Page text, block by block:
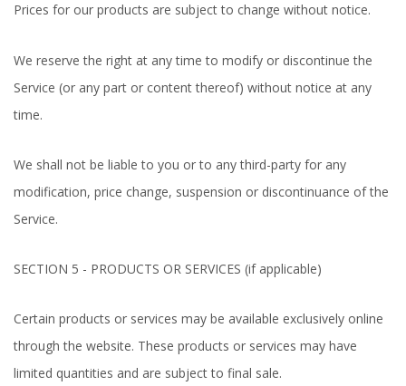
Prices for our products are subject to change without notice.
We reserve the right at any time to modify or discontinue the
Service (or any part or content thereof) without notice at any
time.
We shall not be liable to you or to any third-party for any
modification, price change, suspension or discontinuance of the
Service.
SECTION 5 - PRODUCTS OR SERVICES (if applicable)
Certain products or services may be available exclusively online
through the website. These products or services may have
limited quantities and are subject to final sale.